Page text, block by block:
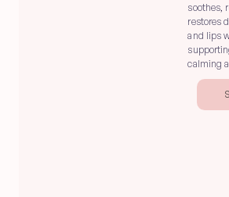
soothes,
restores
and lips
calming